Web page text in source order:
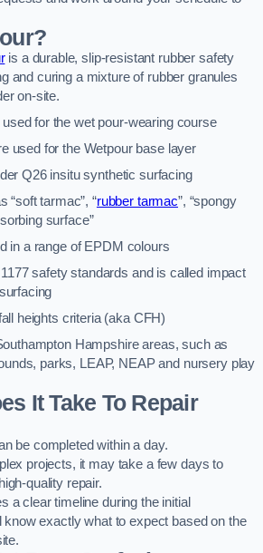
is a durable, slip-resistant rubber safety
and curing a mixture of rubber granules
on-site.
for the wet pour-wearing course
used for the Wetpour base layer
Q26 insitu synthetic surfacing
“soft tarmac”, “rubber tarmac”, “spongy
surface”
in a range of EPDM colours
safety standards and is called impact
heights criteria (aka CFH)
Hampshire areas, such as
parks, LEAP, NEAP and nursery play
It Take To Repair
be completed within a day.
projects, it may take a few days to
quality repair.
a clear timeline during the initial
know exactly what to expect based on the